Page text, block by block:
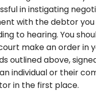
in instigating
with the debtor
to hearing. You
make an order in
outlined above,
individual or their
in the first place.